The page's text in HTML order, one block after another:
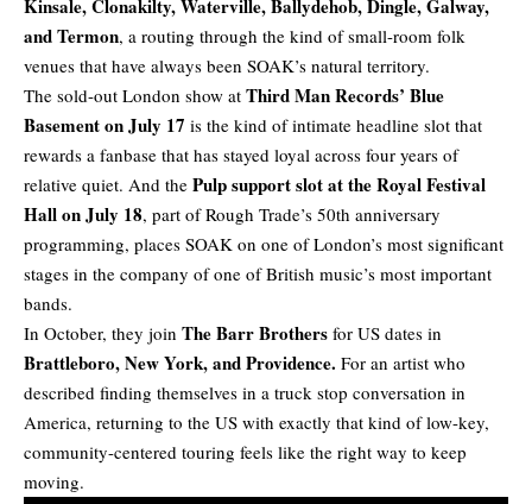
Kinsale, Clonakilty, Waterville, Ballydehob, Dingle, Galway,
and Termon, a routing through the kind of small-room folk
venues that have always been SOAK’s natural territory.
The sold-out London show at Third Man Records’ Blue
Basement on July 17 is the kind of intimate headline slot that
rewards a fanbase that has stayed loyal across four years of
relative quiet. And the Pulp support slot at the Royal Festival
Hall on July 18, part of Rough Trade’s 50th anniversary
programming, places SOAK on one of London’s most significant
stages in the company of one of British music’s most important
bands.
In October, they join The Barr Brothers for US dates in
Brattleboro, New York, and Providence. For an artist who
described finding themselves in a truck stop conversation in
America, returning to the US with exactly that kind of low-key,
community-centered touring feels like the right way to keep
moving.